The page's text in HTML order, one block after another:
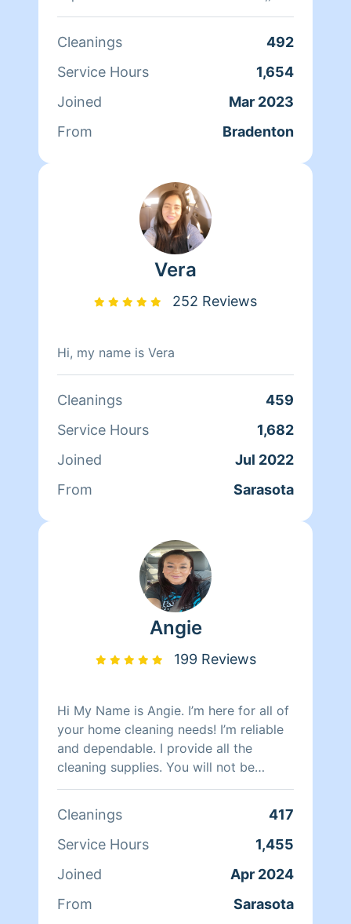
Cleanings
492
Service Hours
1,654
Joined
Mar 2023
From
Bradenton
Vera
252 Reviews
Hi, my name is Vera
Cleanings
459
Service Hours
1,682
Joined
Jul 2022
From
Sarasota
Angie
199 Reviews
Hi My Name is Angie. I’m here for all of
your home cleaning needs! I’m reliable
and dependable. I provide all the
cleaning supplies. You will not be
disappointed!
Cleanings
417
Service Hours
1,455
Joined
Apr 2024
From
Sarasota